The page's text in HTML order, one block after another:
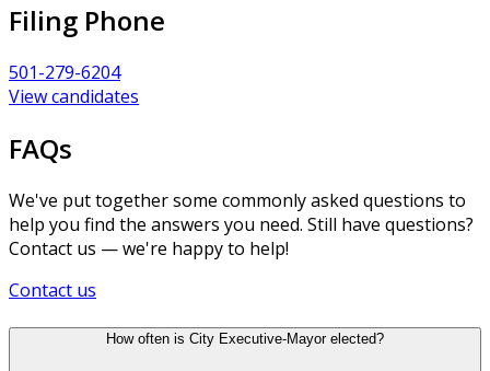
Filing Phone
501-279-6204
View candidates
FAQs
We've put together some commonly asked questions to
help you find the answers you need. Still have questions?
Contact us — we're happy to help!
Contact us
How often is City Executive-Mayor elected?